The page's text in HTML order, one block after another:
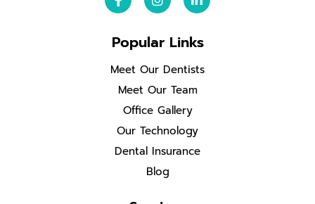
Popular Links
Meet Our Dentists
Meet Our Team
Office Gallery
Our Technology
Dental Insurance
Blog